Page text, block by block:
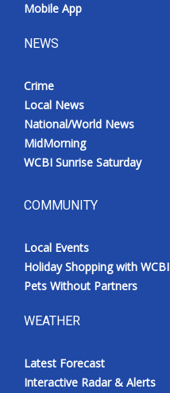
Intern With Us
Meet the WCBI Team
ADVERTISE
Video Services of WCBI
Mobile App
NEWS
Crime
Local News
National/World News
MidMorning
WCBI Sunrise Saturday
COMMUNITY
Local Events
Holiday Shopping with WCBI
Pets Without Partners
WEATHER
Latest Forecast
Interactive Radar & Alerts